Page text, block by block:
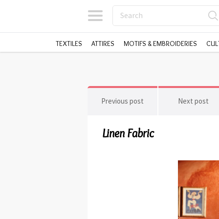
TEXTILES ATTIRES MOTIFS & EMBROIDERIES
Previous post Next post
Linen Fabric